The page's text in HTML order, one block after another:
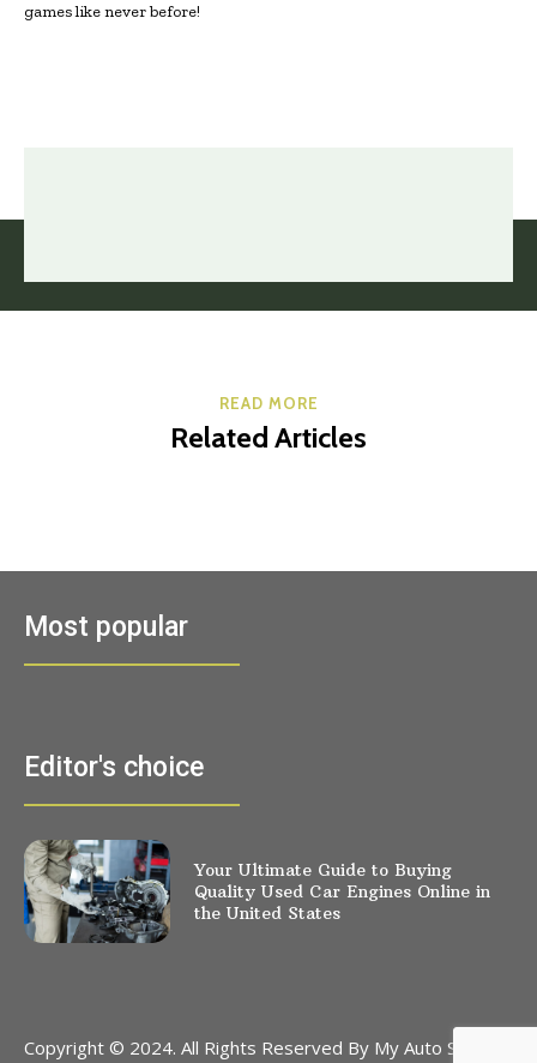
games like never before!
READ MORE
Related Articles
Most popular
Editor's choice
Your Ultimate Guide to Buying
Quality Used Car Engines Online in
the United States
Copyright © 2024. All Rights Reserved By My Auto Stores